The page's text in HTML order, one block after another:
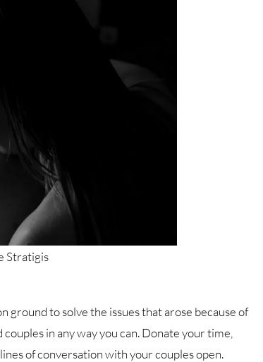
Stratigis
ground to solve the issues that arose because of
in any way you can. Donate your time,
of conversation with your couples open.